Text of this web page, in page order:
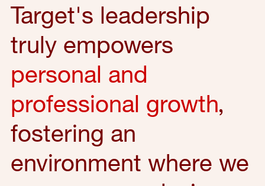
Target's leadership
truly empowers
personal and
professional growth,
fostering an
environment where we